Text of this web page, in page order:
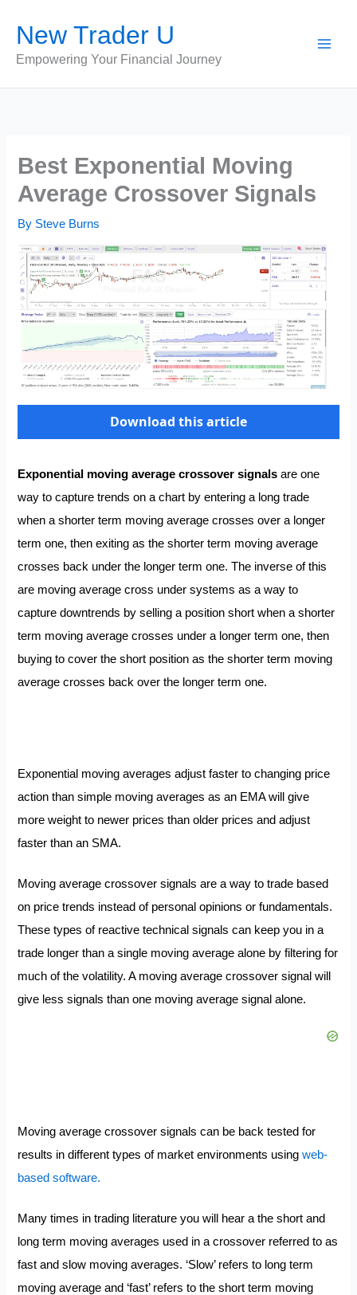
content
New Trader U
Empowering Your Financial Journey
Best Exponential Moving
Average Crossover Signals
By Steve Burns
Download this article
Exponential moving average crossover signals are one
way to capture trends on a chart by entering a long trade
when a shorter term moving average crosses over a longer
term one, then exiting as the shorter term moving average
crosses back under the longer term one. The inverse of this
are moving average cross under systems as a way to
capture downtrends by selling a position short when a shorter
term moving average crosses under a longer term one, then
buying to cover the short position as the shorter term moving
average crosses back over the longer term one.
Exponential moving averages adjust faster to changing price
action than simple moving averages as an EMA will give
more weight to newer prices than older prices and adjust
faster than an SMA.
Moving average crossover signals are a way to trade based
on price trends instead of personal opinions or fundamentals.
These types of reactive technical signals can keep you in a
trade longer than a single moving average alone by filtering for
much of the volatility. A moving average crossover signal will
give less signals than one moving average signal alone.
Moving average crossover signals can be back tested for
results in different types of market environments using web-
based software.
Many times in trading literature you will hear a the short and
long term moving averages used in a crossover referred to as
fast and slow moving averages. ‘Slow’ refers to long term
moving average and ‘fast’ refers to the short term moving